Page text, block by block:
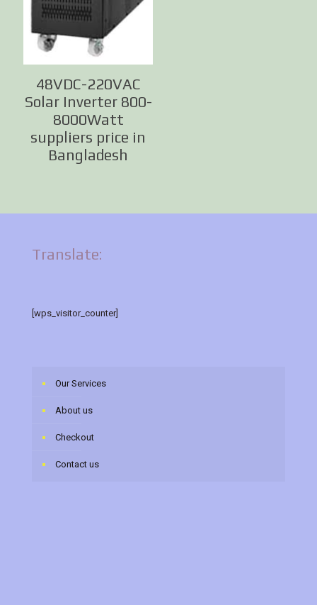
48VDC-220VAC
Solar Inverter 800-
8000Watt
suppliers price in
Bangladesh
Translate:
[wps_visitor_counter]
Our Services
About us
Checkout
Contact us